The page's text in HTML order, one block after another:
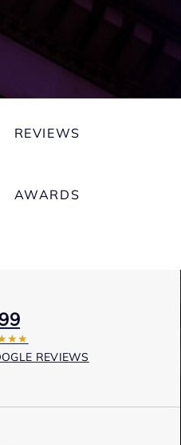
REVIEWS
AWARDS
REVIEWS